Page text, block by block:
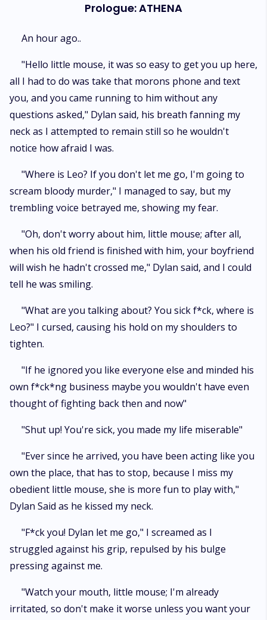
their knees. I can't wait, can you?.Prologue: ATHENA
An hour ago..
"Hello little mouse, it was so easy to get you up here,
all I had to do was take that morons phone and text
you, and you came running to him without any
questions asked," Dylan said, his breath fanning my
neck as I attempted to remain still so he wouldn't
notice how afraid I was.
"Where is Leo? If you don't let me go, I'm going to
scream bloody murder," I managed to say, but my
trembling voice betrayed me, showing my fear.
"Oh, don't worry about him, little mouse; after all,
when his old friend is finished with him, your boyfriend
will wish he hadn't crossed me," Dylan said, and I could
tell he was smiling.
"What are you talking about? You sick f*ck, where is
Leo?" I cursed, causing his hold on my shoulders to
tighten.
"If he ignored you like everyone else and minded his
own f*ck*ng business maybe you wouldn't have even
thought of fighting back then and now"
"Shut up! You're sick, you made my life miserable"
"Ever since he arrived, you have been acting like you
own the place, that has to stop, because I miss my
obedient little mouse, she is more fun to play with,"
Dylan Said as he kissed my neck.
"F*ck you! Dylan let me go," I screamed as I
struggled against his grip, repulsed by his bulge
pressing against me.
"Watch your mouth, little mouse; I'm already
irritated, so don't make it worse unless you want your